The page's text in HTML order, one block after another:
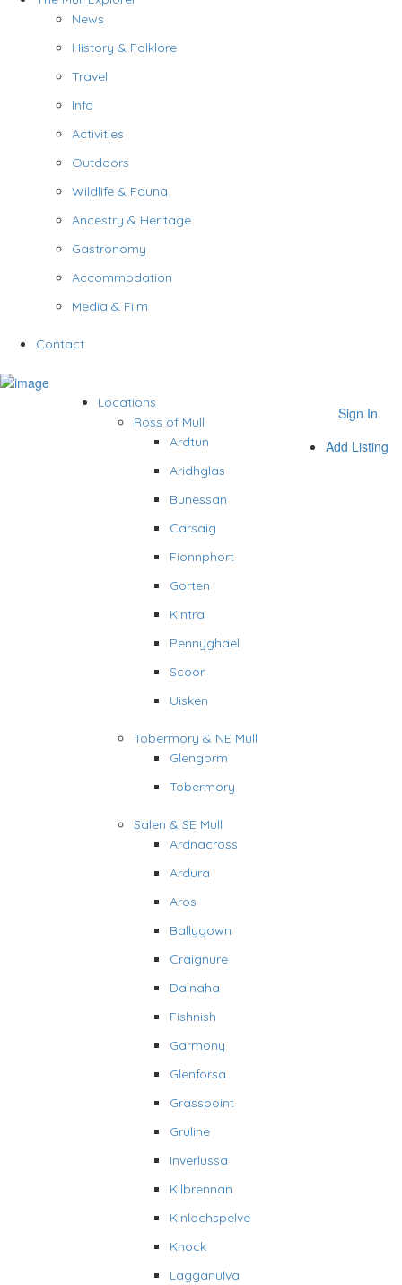
News
History & Folklore
Travel
Info
Activities
Outdoors
Wildlife & Fauna
Ancestry & Heritage
Gastronomy
Accommodation
Media & Film
Contact
Sign In
Add Listing
Locations
Ross of Mull
Ardtun
Aridhglas
Bunessan
Carsaig
Fionnphort
Gorten
Kintra
Pennyghael
Scoor
Uisken
Tobermory & NE Mull
Glengorm
Tobermory
Salen & SE Mull
Ardnacross
Ardura
Aros
Ballygown
Craignure
Dalnaha
Fishnish
Garmony
Glenforsa
Grasspoint
Gruline
Inverlussa
Kilbrennan
Kinlochspelve
Knock
Lagganulva